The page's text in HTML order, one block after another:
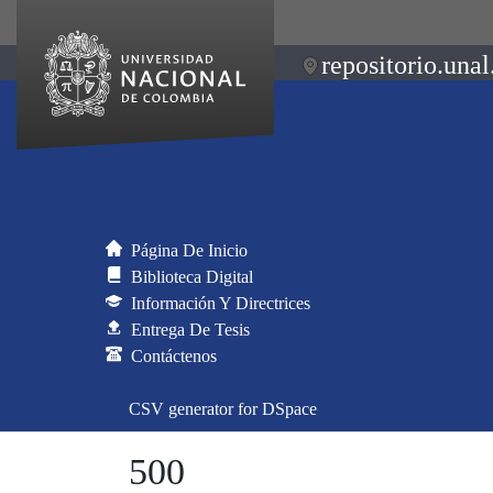
Página De Inicio
Biblioteca Digital
Información Y Directrices
Entrega De Tesis
Contáctenos
CSV generator for DSpace
500